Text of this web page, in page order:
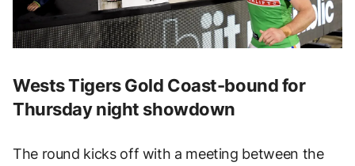
Wests Tigers Gold Coast-bound for
Thursday night showdown
The round kicks off with a meeting between the